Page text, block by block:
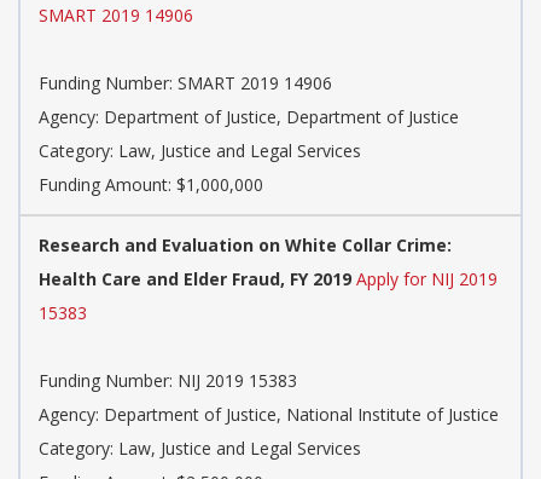
SMART 2019 14906
Funding Number: SMART 2019 14906
Agency: Department of Justice, Department of Justice
Category: Law, Justice and Legal Services
Funding Amount: $1,000,000
Research and Evaluation on White Collar Crime:
Health Care and Elder Fraud, FY 2019 Apply for NIJ 2019
15383
Funding Number: NIJ 2019 15383
Agency: Department of Justice, National Institute of Justice
Category: Law, Justice and Legal Services